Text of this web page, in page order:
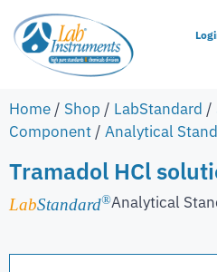
Home / Shop / LabStandard /
Component / Analytical
Tramadol HCl
LabStandard®Analytical